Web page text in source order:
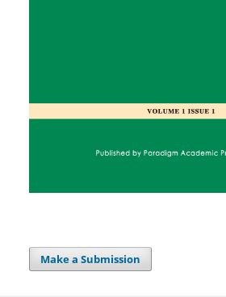
Make a Submission